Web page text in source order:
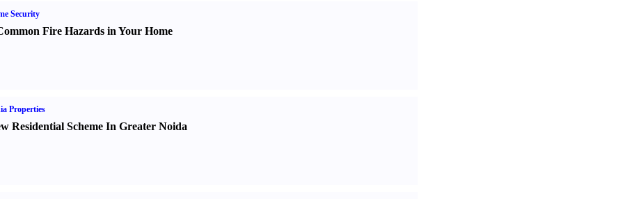
Security
Fire Hazards in Your Home
Properties
Residential Scheme In Greater Noida